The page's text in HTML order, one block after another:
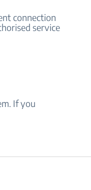
connection
service
If you